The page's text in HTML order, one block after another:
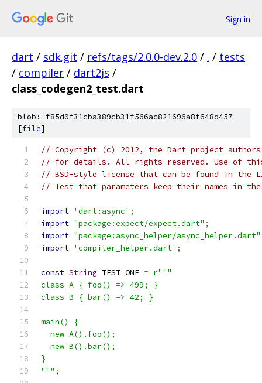
Sign in
dart / sdk.git / refs/tags/2.0.0-dev.2.0 / . / tests
/ compiler / dart2js /
class_codegen2_test.dart
blob: f85d0f31cba389cb31f566ac821696a8f648d457
[file]
// Copyright (c) 2012, the Dart project authors.
// for details. All rights reserved. Use of this
// BSD-style license that can be found in the
// Test that parameters keep their names in
import 'dart:async' ;
import "package:expect/expect.dart" ;
import "package:async_helper/async_helper.dart"
import 'compiler_helper.dart' ;
const String TEST_ONE = r"""
class A { foo() => 499; }
class B { bar() => 42; }
main() {
  new A().foo();
  new B().bar();
}
""" ;